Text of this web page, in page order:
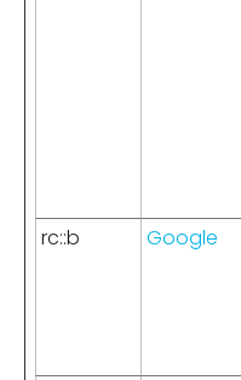
rc::b Google